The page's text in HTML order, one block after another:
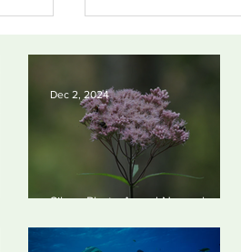
Silvan Photo Award
Silvan Photo Award November
Dec 2, 2024